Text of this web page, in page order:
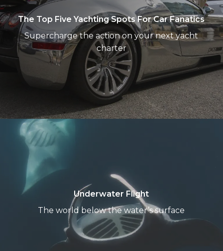
For
Car
Fanatics
The Top Five Yachting Spots For Car Fanatics
Supercharge the action on your next yacht
charter
Underwater Flight
The world below the water’s surface